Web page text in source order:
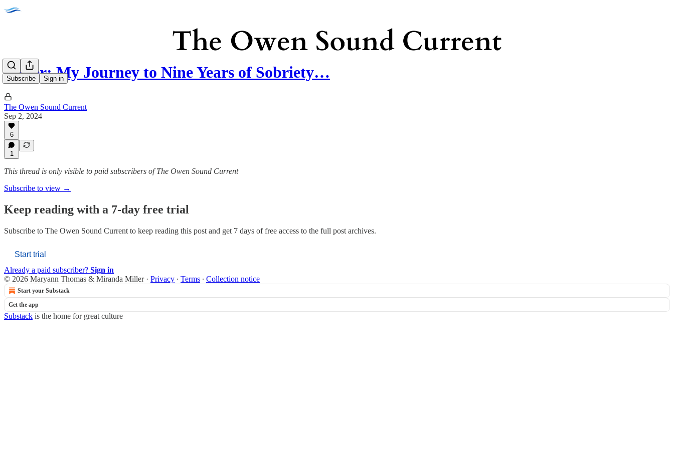
Subscribe Sign in
Letter: My Journey to Nine Years of Sobriety…
The Owen Sound Current
Sep 2, 2024
6
1
This thread is only visible to paid subscribers of The Owen Sound Current
Subscribe to view →
Keep reading with a 7-day free trial
Subscribe to The Owen Sound Current to keep reading this post and get 7 days of free access to the full post archives.
Start trial
Already a paid subscriber? Sign in
© 2026 Maryann Thomas & Miranda Miller· Privacy ∙ Terms ∙ Collection notice
Start your Substack
Get the app
Substack is the home for great culture